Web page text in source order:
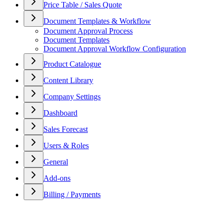
Price Table / Sales Quote
Document Templates & Workflow
Document Approval Process
Document Templates
Document Approval Workflow Configuration
Product Catalogue
Content Library
Company Settings
Dashboard
Sales Forecast
Users & Roles
General
Add-ons
Billing / Payments